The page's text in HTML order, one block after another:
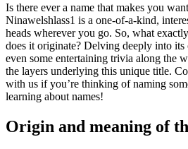
Is there ever a name that makes you
Ninawelshlass1 is a one-of-a-kind,
heads wherever you go. So, what
does it originate? Delving deeply into
even some entertaining trivia along the
the layers underlying this unique title.
with us if you’re thinking of naming
learning about names!
Origin and meaning of